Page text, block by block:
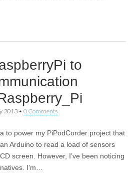
to
2013 • 0 Comments
to power my PiPodCorder project that
Arduino to read a load of sensors
screen. However, I’ve been noticing
I’m…